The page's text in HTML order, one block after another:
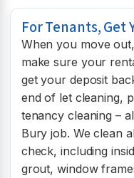
For Tenants, Get
When you move
make sure your
get your deposit
end of let cleaning,
tenancy cleaning –
Bury job. We clean
check, including
grout, window